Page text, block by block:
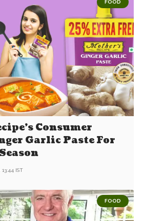
FOOD
Consumer
Garlic Paste For
13:44 IST
FOOD